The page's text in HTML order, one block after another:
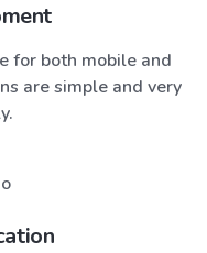
for both mobile and
are simple and very